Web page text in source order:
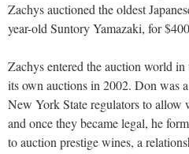
Zachys auctioned the oldest
year-old Suntory Yamazaki, for
Zachys entered the auction world
its own auctions in 2002. Don was
New York State regulators to allow
and once they became legal, he
to auction prestige wines, a